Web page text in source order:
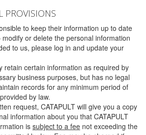
PROVISIONS
to keep their information up to date
or delete the personal information
to us, please log in and update your
retain certain information as required by
business purposes, but has no legal
records for any minimum period of
by law.
request, CATAPULT will give you a copy
information about you that CATAPULT
is subject to a fee not exceeding the